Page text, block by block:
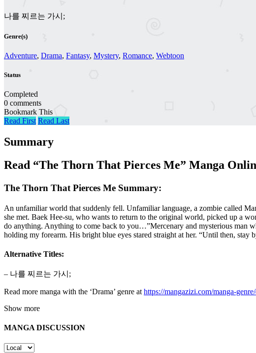
나를 찌르는 가시;
Genre(s)
Adventure, Drama, Fantasy, Mystery, Romance, Webtoon
Status
Completed
0 comments
Bookmark This
Read First Read Last
Summary
Read “The Thorn That Pierces Me” Manga
The Thorn That Pierces Me Summary:
An unfamiliar world that suddenly fell. Unfamiliar language, a zombie called
she met. Baek Hee-su, who wants to return to the original world, picked up a
do anything. Anything to come back to you…”Mercenary and mysterious man
holding my forearm. His bright blue eyes stared straight at her. “Until then, stay
Alternative Titles:
– 나를 찌르는 가시;
Read more manga with the ‘Drama’ genre at https://mangazizi.com/manga-
Show more
MANGA DISCUSSION